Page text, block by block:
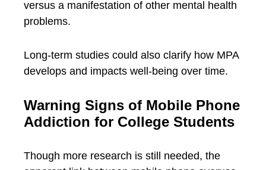
versus a manifestation of other mental health
problems.
Long-term studies could also clarify how MPA
develops and impacts well-being over time.
Warning Signs of Mobile Phone
Addiction for College Students
Though more research is still needed, the